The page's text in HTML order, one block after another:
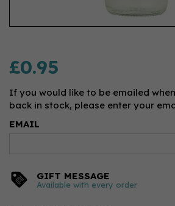
£0.95
If you would like to be emailed
back in stock, please enter your
EMAIL
GIFT MESSAGE
Available with every order